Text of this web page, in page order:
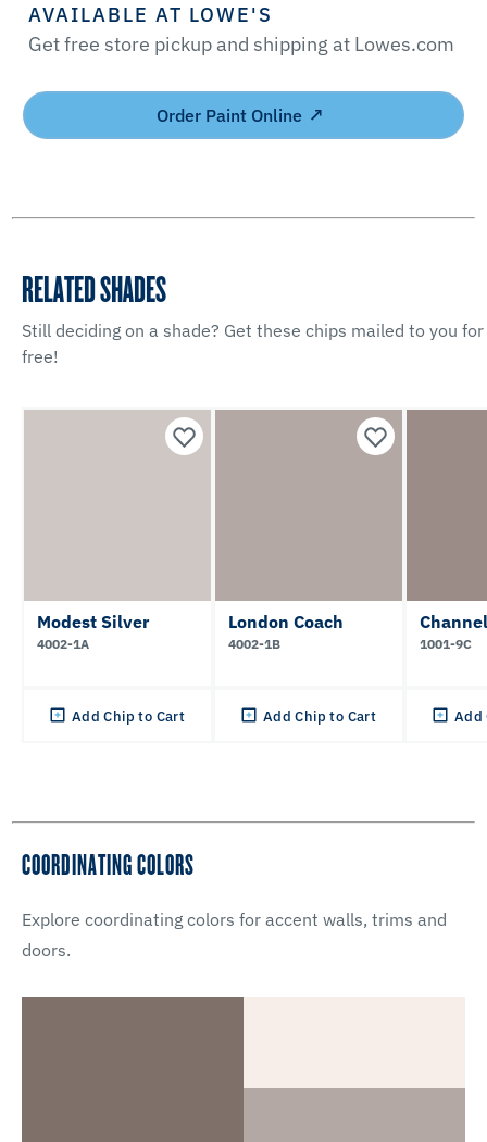
AVAILABLE AT LOWE'S
Get free store pickup and shipping at Lowes.com
Order Paint Online
RELATED SHADES
Still deciding on a shade? Get these chips mailed to you for
free!
Modest Silver
4002-1A
Add Chip to Cart
London Coach
4002-1B
Add Chip to Cart
1001-9C
Add
COORDINATING COLORS
Explore coordinating colors for accent walls, trims and
doors.